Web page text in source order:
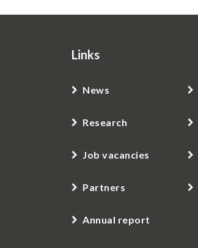
Links
News
Research
Job vacancies
Partners
Annual report